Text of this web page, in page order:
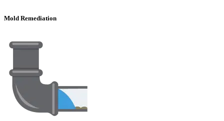
Mold Remediation